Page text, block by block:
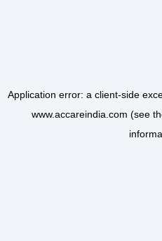
Application error: a client-side
www.accareindia.com (see